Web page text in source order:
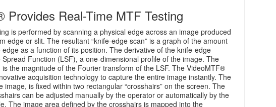
Provides Real-Time MTF Testing
is performed by scanning a physical edge across an image produced
edge or slit. The resultant “knife-edge scan” is a graph of the amount
as a function of its position. The derivative of the knife-edge
Function (LSF), a one-dimensional profile of the image. The
the magnitude of the Fourier transform of the LSF. The VideoMTF®
acquisition technology to capture the entire image instantly. The
image, is fixed within two rectangular “crosshairs” on the screen. The
can be adjusted manually by the operator or automatically by the
The image area defined by the crosshairs is mapped into the